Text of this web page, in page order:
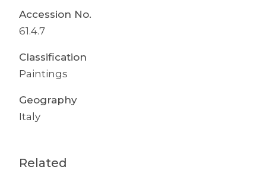
Accession No.
61.4.7
Classification
Paintings
Geography
Italy
Related